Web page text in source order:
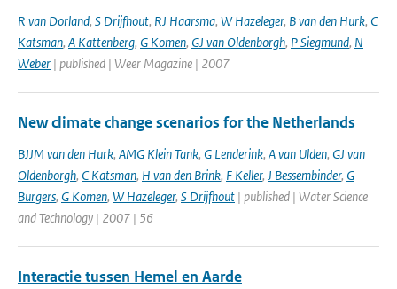
R van Dorland, S Drijfhout, RJ Haarsma, W Hazeleger, B van den Hurk, C
Katsman, A Kattenberg, G Komen, GJ van Oldenborgh, P Siegmund, N
Weber | published | Weer Magazine | 2007
New climate change scenarios for the Netherlands
BJJM van den Hurk, AMG Klein Tank, G Lenderink, A van Ulden, GJ van
Oldenborgh, C Katsman, H van den Brink, F Keller, J Bessembinder, G
Burgers, G Komen, W Hazeleger, S Drijfhout | published | Water Science
and Technology | 2007 | 56
Interactie tussen Hemel en Aarde